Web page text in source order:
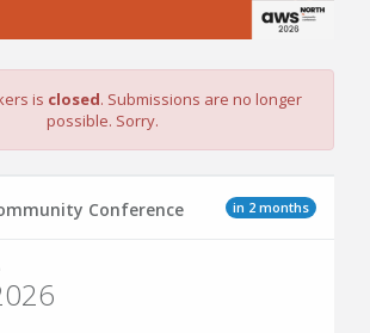
is closed. Submissions are no longer
possible. Sorry.
in 2 months
Conference